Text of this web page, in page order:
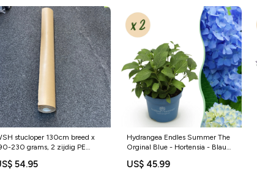
stucloper 130cm breed x
230 grams, 2 zijdig PE
54.95
Hydrangea Endles Summer The
Orginal Blue - Hortensia - Blauw
witteorchidee
US$ 45.99